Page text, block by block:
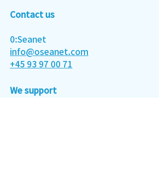
Contact us
0:Seanet
info@oseanet.com
‭+45 93 97 00 71‬
We support